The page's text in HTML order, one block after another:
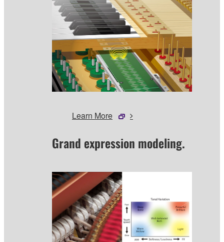
Learn More
Grand expression modeling.